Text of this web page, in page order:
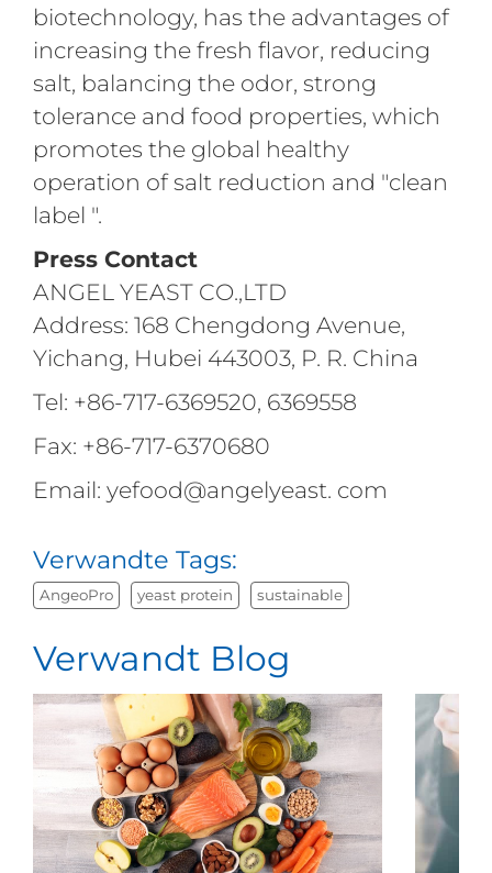
biotechnology, has the advantages of
increasing the fresh flavor, reducing
salt, balancing the odor, strong
tolerance and food properties, which
promotes the global healthy
operation of salt reduction and "clean
label ".
Press Contact
ANGEL YEAST CO.,LTD
Address: 168 Chengdong Avenue,
Yichang, Hubei 443003, P. R. China
Tel: +86-717-6369520, 6369558
Fax: +86-717-6370680
Email: yefood@angelyeast. com
Verwandte Tags:
AngeoPro yeast protein sustainable
Verwandt Blog